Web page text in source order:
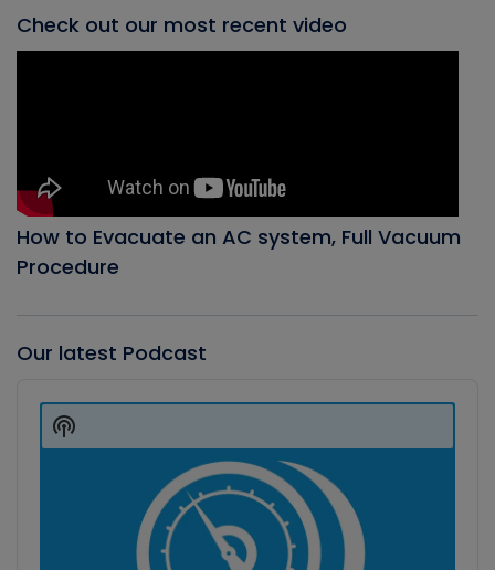
Check out our most recent video
How to Evacuate an AC system, Full Vacuum
Procedure
Our latest Podcast
Player
Show
Podcast